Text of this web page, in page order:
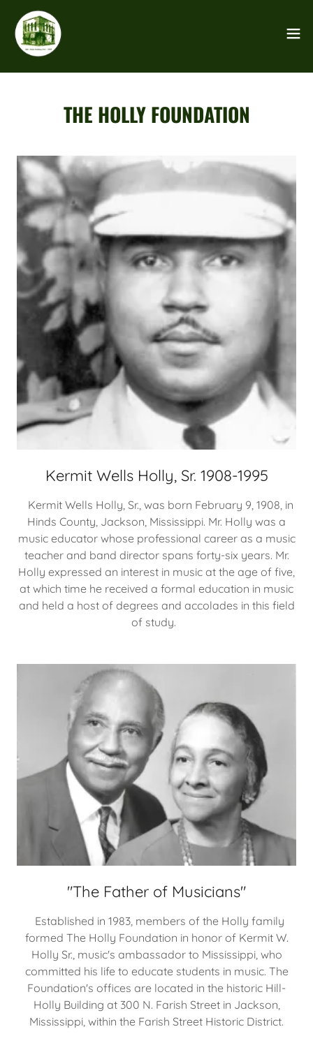
THE HOLLY FOUNDATION
Kermit Wells Holly, Sr. 1908-1995
Kermit Wells Holly, Sr., was born February 9, 1908, in
Hinds County, Jackson, Mississippi. Mr. Holly was a
music educator whose professional career as a music
teacher and band director spans forty-six years. Mr.
Holly expressed an interest in music at the age of five,
at which time he received a formal education in music
and held a host of degrees and accolades in this field
of study.
"The Father of Musicians"
Established in 1983, members of the Holly family
formed The Holly Foundation in honor of Kermit W.
Holly Sr., music's ambassador to Mississippi, who
committed his life to educate students in music. The
Foundation's offices are located in the historic Hill-
Holly Building at 300 N. Farish Street in Jackson,
Mississippi, within the Farish Street Historic District.